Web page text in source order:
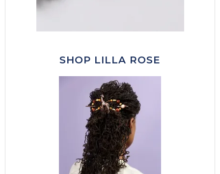
SHOP LILLA ROSE